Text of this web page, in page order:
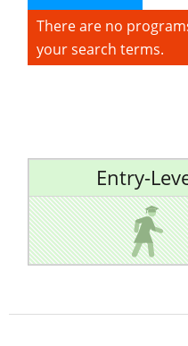
There are no
your search terms.
Entry-